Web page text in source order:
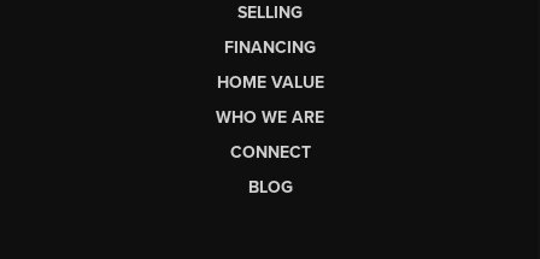
SELLING
FINANCING
HOME VALUE
WHO WE ARE
CONNECT
BLOG